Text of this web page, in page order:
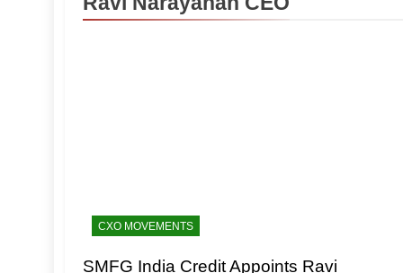
CXO MOVEMENTS
SMFG India Credit Appoints Ravi